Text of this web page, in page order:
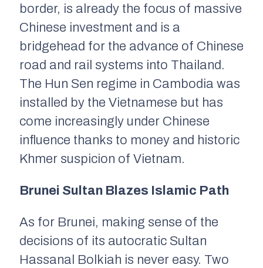
border, is already the focus of massive
Chinese investment and is a
bridgehead for the advance of Chinese
road and rail systems into Thailand.
The Hun Sen regime in Cambodia was
installed by the Vietnamese but has
come increasingly under Chinese
influence thanks to money and historic
Khmer suspicion of Vietnam.
Brunei Sultan Blazes Islamic Path
As for Brunei, making sense of the
decisions of its autocratic Sultan
Hassanal Bolkiah is never easy. Two